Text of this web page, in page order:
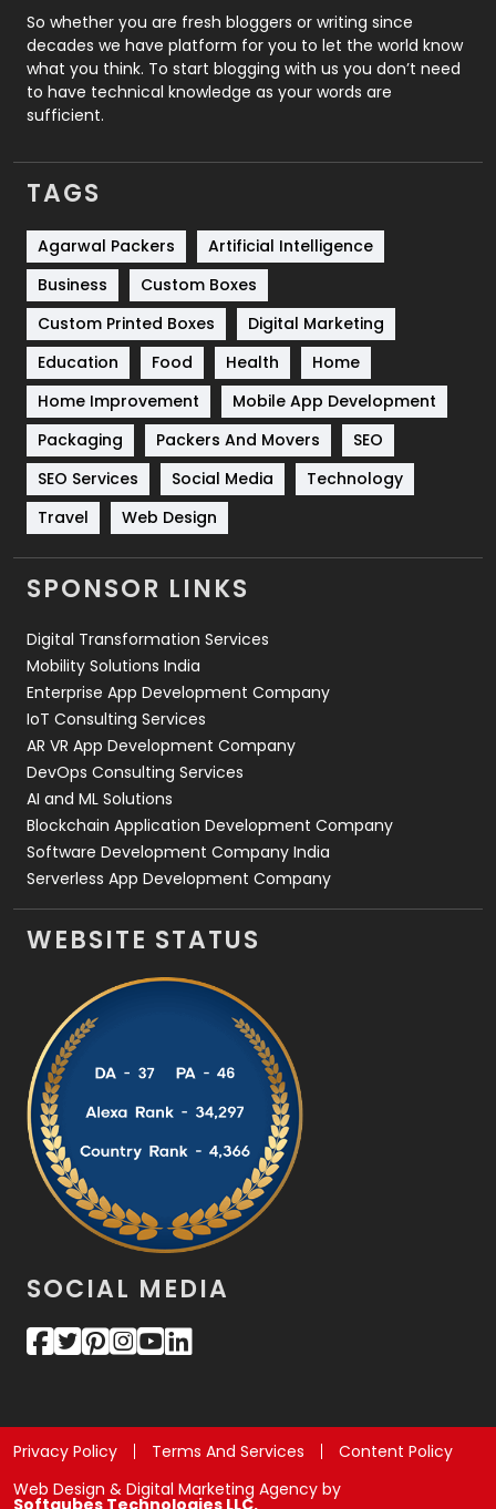
Roofing
Security
1
SEO
Services
Shopping
Software Development
Solar Energy
Sports
Technical SEO
8
Technology
664
Travel
Videography
2
Web Design
Web Development
So whether you are fresh bloggers or writing since
decades we have platform for you to let the world know
what you think. To start blogging with us you don’t need
to have technical knowledge as your words are
sufficient.
TAGS
Agarwal Packers
Artificial Intelligence
Business
Custom Boxes
Custom Printed Boxes
Digital Marketing
Education
Food Health
Home
Home Improvement
Mobile App Development
Packaging
Packers And Movers
SEO
SEO Services
Social Media
Technology
Travel
Web Design
SPONSOR LINKS
Digital Transformation Services
Mobility Solutions India
Enterprise App Development Company
IoT Consulting Services
AR VR App Development Company
DevOps Consulting Services
AI and ML Solutions
Blockchain Application Development Company
Software Development Company India
Serverless App Development Company
WEBSITE STATUS
SOCIAL MEDIA
Privacy Policy Terms And Services
Content Policy
Web Design & Digital Marketing Agency by
Softqubes Technologies LLC.